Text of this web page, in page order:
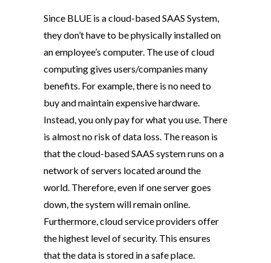
Since BLUE is a cloud-based SAAS System,
they don’t have to be physically installed on
an employee’s computer. The use of cloud
computing gives users/companies many
benefits. For example, there is no need to
buy and maintain expensive hardware.
Instead, you only pay for what you use. There
is almost no risk of data loss. The reason is
that the cloud-based SAAS system runs on a
network of servers located around the
world. Therefore, even if one server goes
down, the system will remain online.
Furthermore, cloud service providers offer
the highest level of security. This ensures
that the data is stored in a safe place.